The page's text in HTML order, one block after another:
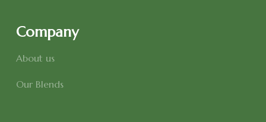
Company
About us
Our Blends